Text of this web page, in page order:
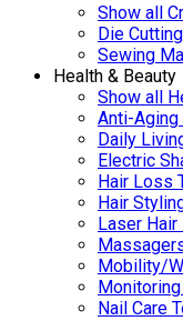
Show all
Die
Sewing
Health & Beauty
Show all
Anti-
Daily
Electric
Hair Loss
Hair
Laser
Mobility/
Nail Care